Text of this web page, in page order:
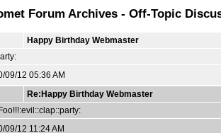
Forum Archives - Off-Topic
Happy Birthday Webmaster
09/12 05:36 AM
Re:Happy Birthday Webmaster
09/12 11:24 AM